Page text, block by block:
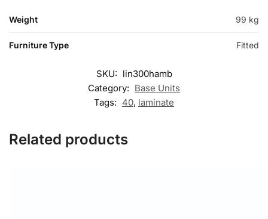
Weight 99 kg
Furniture Type Fitted
SKU: lin300hamb
Category: Base Units
Tags: 40, laminate
Related products